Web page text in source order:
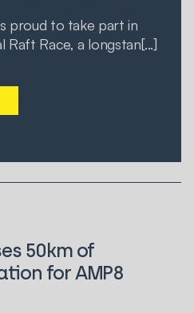
proud to take part in
Raft Race, a longstan[...]
50km of
for AMP8